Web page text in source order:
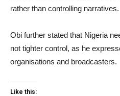
rather than controlling narratives.
Obi further stated that Nigeria
not tighter control, as he
organisations and broadcasters.
Like this: